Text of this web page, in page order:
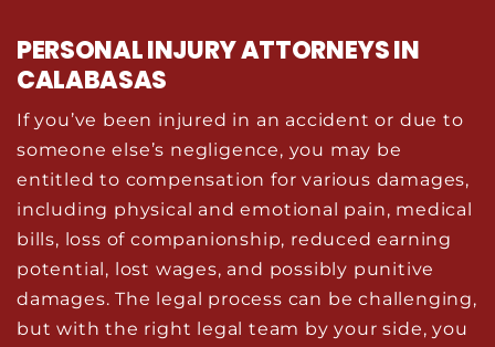
PERSONAL INJURY ATTORNEYS IN
CALABASAS
If you’ve been injured in an accident or due to
someone else’s negligence, you may be
entitled to compensation for various damages,
including physical and emotional pain, medical
bills, loss of companionship, reduced earning
potential, lost wages, and possibly punitive
damages. The legal process can be challenging,
but with the right legal team by your side, you